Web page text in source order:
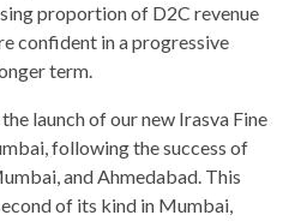
proportion of D2C revenue
confident in a progressive
term.
launch of our new Irasva Fine
following the success of
and Ahmedabad. This
of its kind in Mumbai,